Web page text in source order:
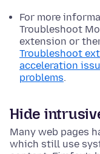
For more
Troubleshoot
extension or
Troubleshoot
acceleration
problems.
Hide
Many web pages
which still use